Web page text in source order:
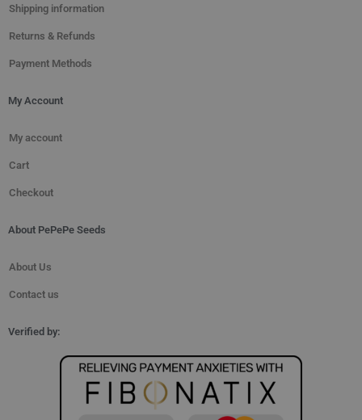
Shipping information
Returns & Refunds
Payment Methods
My Account
My account
Cart
Checkout
About PePePe Seeds
About Us
Contact us
Verified by: